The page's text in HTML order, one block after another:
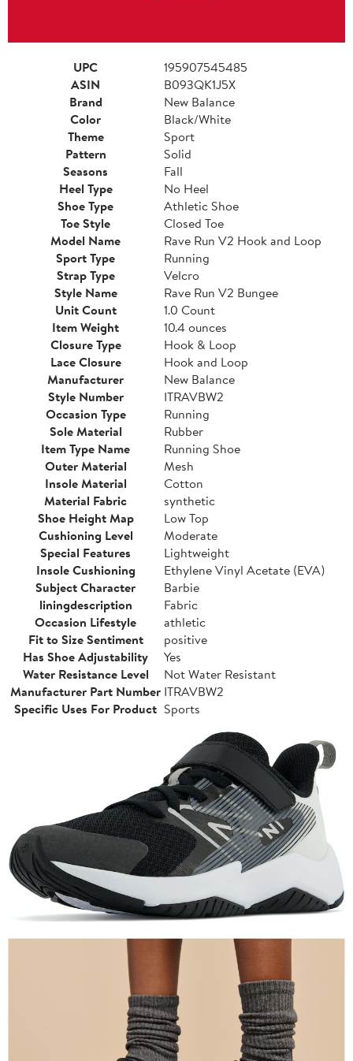
UPC
195907545485
ASIN
B093QK1J5X
Brand
New Balance
Color
Black/White
Theme
Sport
Pattern
Solid
Seasons
Fall
Heel Type
No Heel
Shoe Type
Athletic Shoe
Toe Style
Closed Toe
Model Name
Rave Run V2 Hook and Loop
Sport Type
Running
Strap Type
Velcro
Style Name
Rave Run V2 Bungee
Unit Count
1.0 Count
Item Weight
10.4 ounces
Closure Type
Hook & Loop
Lace Closure
Hook and Loop
Manufacturer
New Balance
Style Number
ITRAVBW2
Occasion Type
Running
Sole Material
Rubber
Item Type Name
Running Shoe
Outer Material
Mesh
Insole Material
Cotton
Material Fabric
synthetic
Shoe Height Map
Low Top
Cushioning Level
Moderate
Special Features
Lightweight
Insole Cushioning
Ethylene Vinyl Acetate (EVA)
Subject Character
Barbie
liningdescription
Fabric
Occasion Lifestyle
athletic
Fit to Size Sentiment
positive
Has Shoe Adjustability
Yes
Water Resistance Level
Not Water Resistant
Manufacturer Part Number ITRAVBW2
Specific Uses For Product Sports